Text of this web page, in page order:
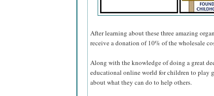
After learning about these three amazing
receive a donation of 10% of the wholesale
Along with the knowledge of doing a great
educational online world for children to play
about what they can do to help others.